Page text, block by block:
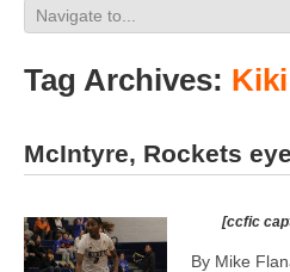
Tag Archives:
McIntyre, Rockets
[ccfic
By Mike